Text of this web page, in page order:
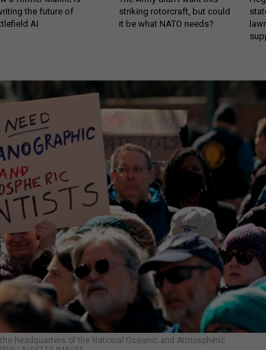
the future of
AI
striking rotorcraft, but could
it be what NATO needs?
headquarters of the National Oceanic and Atmospheric